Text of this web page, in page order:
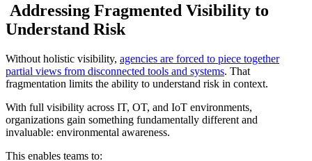
Addressing Fragmented Visibility to
Understand Risk
Without holistic visibility, agencies are forced to piece together
partial views from disconnected tools and systems. That
fragmentation limits the ability to understand risk in context.
With full visibility across IT, OT, and IoT environments,
organizations gain something fundamentally different and
invaluable: environmental awareness.
This enables teams to: